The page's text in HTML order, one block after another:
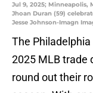
Jul 9, 2025; Minneapolis,
Jhoan Duran (59)
Jesse Johnson-Imagn
The
2025 MLB trade
round out their